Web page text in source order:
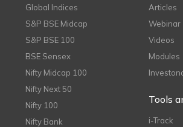
Global Indices
S&P BSE Midcap
S&P BSE 100
BSE Sensex
Nifty Midcap 100
Nifty Next 50
Nifty 100
Nifty Bank
Articles
Webinar
Videos
Modules
Tools
i-Track